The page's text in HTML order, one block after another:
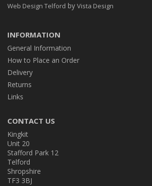
Web Design Telford by Vista Design
INFORMATION
General Information
How to Place an Order
Delivery
Returns
Links
CONTACT US
Kingkit
Unit 20
Stafford Park 12
Telford
Shropshire
TF3 3BJ